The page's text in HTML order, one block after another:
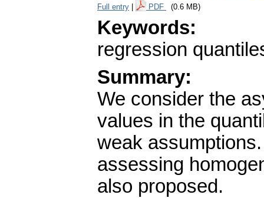
Full entry PDF (0.6 MB)
Keywords:
regression
Summary:
We consider the
values in the
weak
assessing
also proposed.